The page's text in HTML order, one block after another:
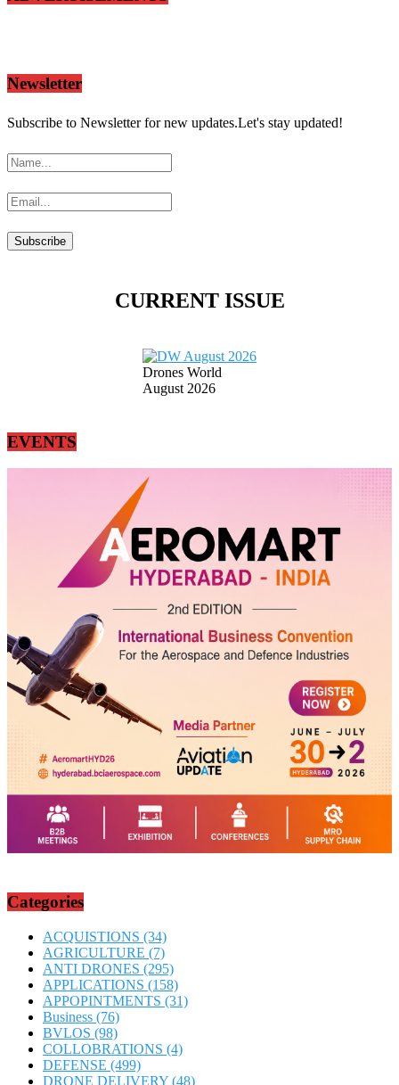
Newsletter
Subscribe to Newsletter for new updates.Let's stay updated!
CURRENT ISSUE
Drones World
August 2026
EVENTS
Categories
ACQUISTIONS (34)
AGRICULTURE (7)
ANTI DRONES (295)
APPLICATIONS (158)
APPOPINTMENTS (31)
Business (76)
BVLOS (98)
COLLOBRATIONS (4)
DEFENSE (499)
DRONE DELIVERY (48)